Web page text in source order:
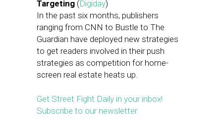
Targeting (Digiday)
In the past six months, publishers
ranging from CNN to Bustle to The
Guardian have deployed new strategies
to get readers involved in their push
strategies as competition for home-
screen real estate heats up.
Get Street Fight Daily in your inbox!
Subscribe to our newsletter.